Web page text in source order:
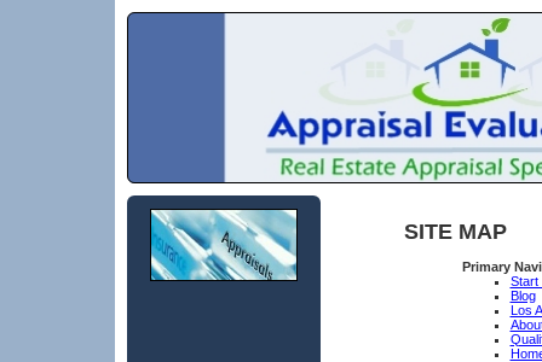
SITE MAP
Primary
Start
Blog
Los